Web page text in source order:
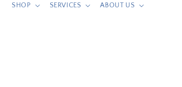
SHOP SERVICES ABOUT US